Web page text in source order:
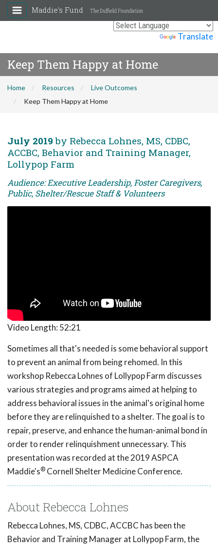
Translate
Maddie's Fund The Duffield Foundation
Keep Them Happy at Home
Home Resources
Live Outcomes
Keep Them Happy at Home
July 2019 by Rebecca Lohnes, MS, CDBC,
ACCBC, Behavior and Training Manager,
Lollypop Farm
Audience: Executive Leadership, Foster Caregivers,
Public, Shelter/Rescue Staff & Volunteers
Video Length: 52:21
Sometimes all that's needed is some behavioral support
to prevent an animal from being rehomed. In this
workshop Rebecca Lohnes of Lollypop Farm discusses
various strategies and programs aimed at helping to
address behavioral issues in the animal's original home
before they are relinquished to a shelter. The goal is to
repair, preserve, and enhance the human-animal bond in
order to render relinquishment unnecessary. This
presentation was recorded at the 2019 ASPCA
Maddie's® Cornell Shelter Medicine Conference.
About Rebecca Lohnes
Rebecca Lohnes, MS, CDBC, ACCBC has been the
Behavior and Training Manager at Lollypop Farm, the